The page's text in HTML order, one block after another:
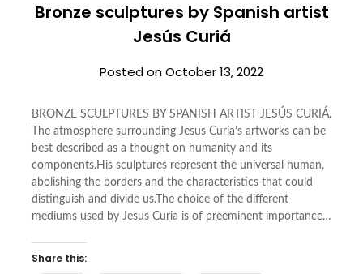
Bronze sculptures by Spanish artist
Jesús Curiá
Posted onOctober 13, 2022
BRONZE SCULPTURES BY SPANISH ARTIST JESÚS CURIÁ.
The atmosphere surrounding Jesus Curia’s artworks can be
best described as a thought on humanity and its
components.His sculptures represent the universal human,
abolishing the borders and the characteristics that could
distinguish and divide us.The choice of the different
mediums used by Jesus Curia is of preeminent importance…
Share this: